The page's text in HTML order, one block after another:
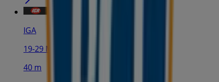
IGA
19-29 Martin Pl, Sydney
40 m